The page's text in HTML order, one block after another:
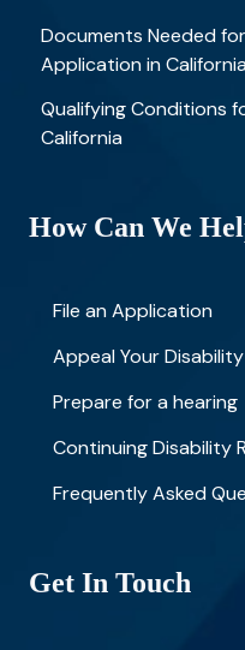
Documents Needed
Application in California
Qualifying Conditions
California
How Can We
File an Application
Appeal Your
Prepare for a hearing
Continuing Disability
Frequently Asked
Get In Touch